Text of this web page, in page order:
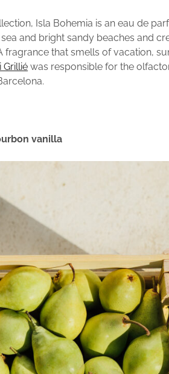
Isla Bohemia is an eau de
and bright sandy beaches and
fragrance that smells of vacation,
Grillié was responsible for the
vanilla